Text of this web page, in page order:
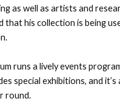
as well as artists and
that his collection is being
runs a lively events
special exhibitions, and
round.